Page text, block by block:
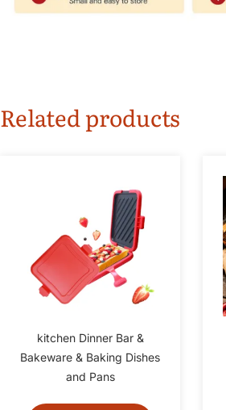
Related products
kitchen Dinner Bar &
Bakeware & Baking Dishes
and Pans